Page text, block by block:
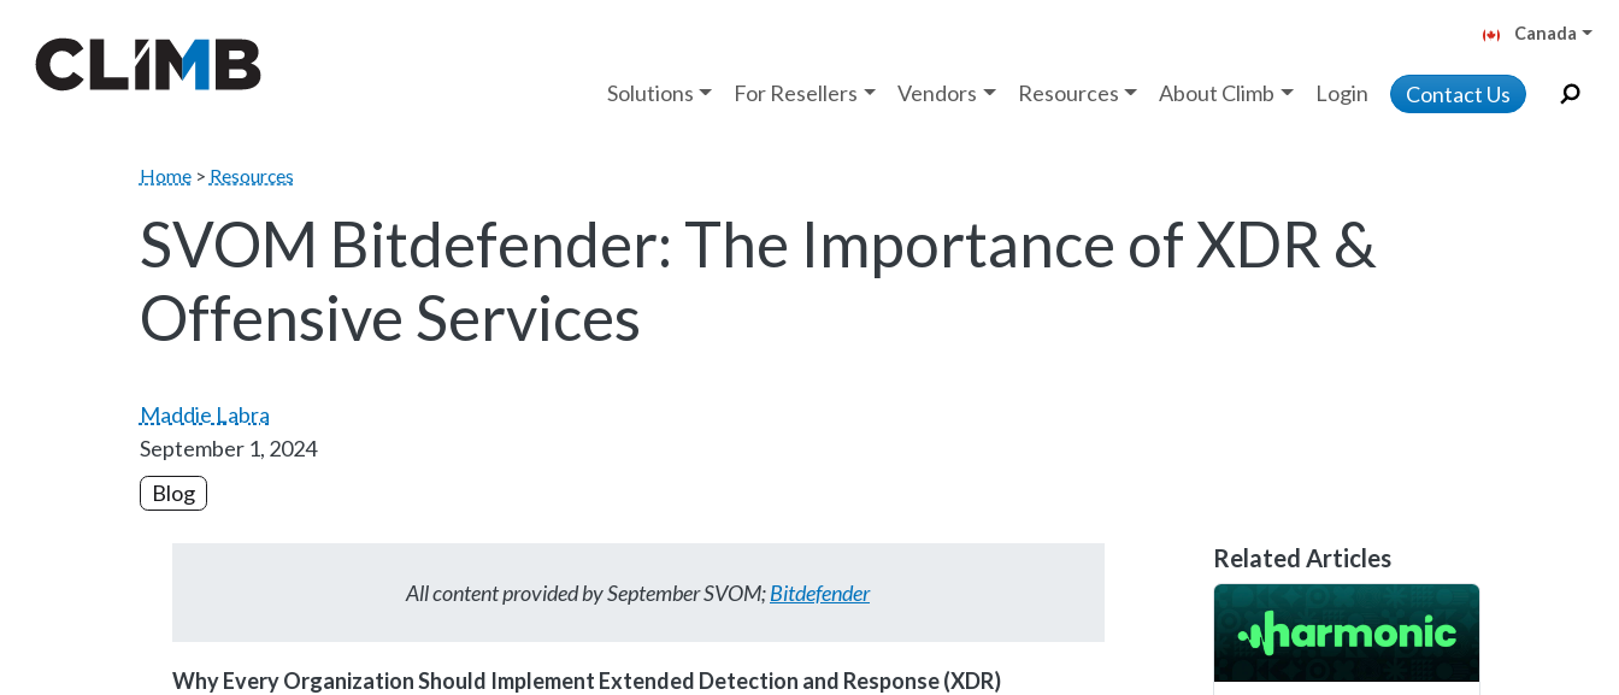
Canada
Solutions For Resellers Vendors Resources About Climb Login Contact Us
Home> Resources
SVOM Bitdefender: The Importance of XDR &
Offensive Services
Maddie Labra
September 1, 2024
Blog
All content provided by September SVOM;Bitdefender
Why Every Organization Should Implement Extended Detection and Response (XDR)
Related Articles